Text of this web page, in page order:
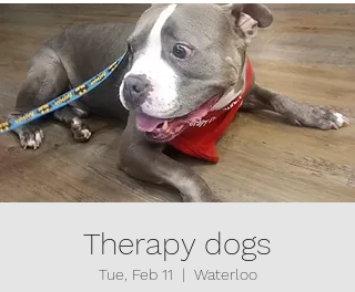
Therapy dogs
Tue, Feb 11
  |
Waterloo